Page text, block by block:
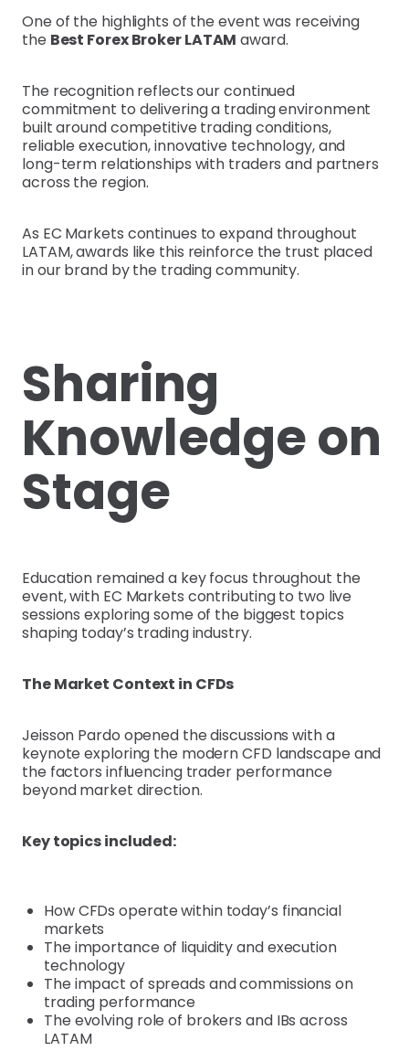
One of the highlights of the event was receiving
the Best Forex Broker LATAM award.
The recognition reflects our continued
commitment to delivering a trading environment
built around competitive trading conditions,
reliable execution, innovative technology, and
long-term relationships with traders and partners
across the region.
As EC Markets continues to expand throughout
LATAM, awards like this reinforce the trust placed
in our brand by the trading community.
Sharing
Knowledge on
Stage
Education remained a key focus throughout the
event, with EC Markets contributing to two live
sessions exploring some of the biggest topics
shaping today’s trading industry.
The Market Context in CFDs
Jeisson Pardo opened the discussions with a
keynote exploring the modern CFD landscape and
the factors influencing trader performance
beyond market direction.
Key topics included:
How CFDs operate within today’s financial
markets
The importance of liquidity and execution
technology
The impact of spreads and commissions on
trading performance
The evolving role of brokers and IBs across
LATAM